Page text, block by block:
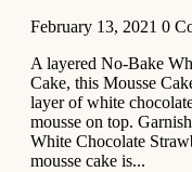
2020
Cakes
Basbousa
Recipe
February 13, 2021 0
A layered No-Bake
Cake, this Mousse
layer of white
mousse on top.
White Chocolate
mousse cake is...